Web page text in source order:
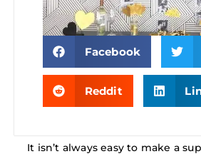
Facebook
Reddit
It isn’t always easy to make a